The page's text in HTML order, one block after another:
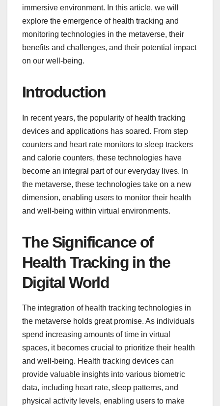
immersive environment. In this article, we will
explore the emergence of health tracking and
monitoring technologies in the metaverse, their
benefits and challenges, and their potential impact
on our well-being.
Introduction
In recent years, the popularity of health tracking
devices and applications has soared. From step
counters and heart rate monitors to sleep trackers
and calorie counters, these technologies have
become an integral part of our everyday lives. In
the metaverse, these technologies take on a new
dimension, enabling users to monitor their health
and well-being within virtual environments.
The Significance of
Health Tracking in the
Digital World
The integration of health tracking technologies in
the metaverse holds great promise. As individuals
spend increasing amounts of time in virtual
spaces, it becomes crucial to prioritize their health
and well-being. Health tracking devices can
provide valuable insights into various biometric
data, including heart rate, sleep patterns, and
physical activity levels, enabling users to make